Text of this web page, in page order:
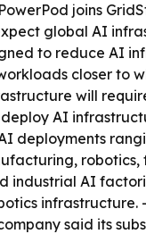
joins
global AI
to reduce AI
closer to
will
AI
deployments
AI
said its